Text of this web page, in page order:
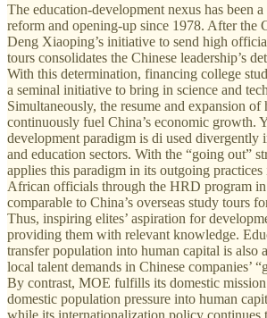
The education-development nexus has been
reform and opening-up since 1978. After the
Deng Xiaoping’s initiative to send high
tours consolidates the Chinese leadership’s
With this determination, financing college
a seminal initiative to bring in science and
Simultaneously, the resume and expansion of
continuously fuel China’s economic growth.
development paradigm is di used divergently
and education sectors. With the “going out”
applies this paradigm in its outgoing
African officials through the HRD program
comparable to China’s overseas study tours
Thus, inspiring elites’ aspiration for
providing them with relevant knowledge.
transfer population into human capital is also
local talent demands in Chinese companies’
By contrast, MOE fulfills its domestic
domestic population pressure into human
while its internationalization policy continues